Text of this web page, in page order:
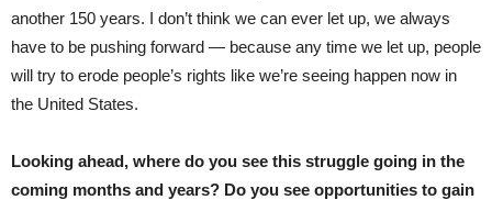
another 150 years. I don’t think we can ever let up, we always
have to be pushing forward — because any time we let up, people
will try to erode people’s rights like we’re seeing happen now in
the United States.
Looking ahead, where do you see this struggle going in the
coming months and years? Do you see opportunities to gain